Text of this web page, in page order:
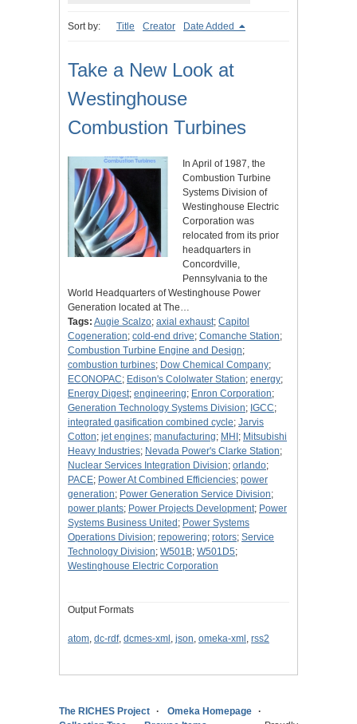
Sort by: Title Creator Date Added
Take a New Look at
Westinghouse
Combustion Turbines
In April of 1987, the
Combustion Turbine
Systems Division of
Westinghouse Electric
Corporation was
relocated from its prior
headquarters in
Concordville,
Pennsylvania to the
World Headquarters of Westinghouse Power
Generation located at The…
Tags: Augie Scalzo; axial exhaust; Capitol
Cogeneration; cold-end drive; Comanche Station;
Combustion Turbine Engine and Design;
combustion turbines; Dow Chemical Company;
ECONOPAC; Edison's Cololwater Station; energy;
Energy Digest; engineering; Enron Corporation;
Generation Technology Systems Division; IGCC;
integrated gasification combined cycle; Jarvis
Cotton; jet engines; manufacturing; MHI ; Mitsubishi
Heavy Industries; Nevada Power's Clarke Station;
Nuclear Services Integration Division; orlando;
PACE; Power At Combined Efficiencies; power
generation; Power Generation Service Division;
power plants; Power Projects Development; Power
Systems Business United ; Power Systems
Operations Division; repowering; rotors; Service
Technology Division; W501B; W501D5;
Westinghouse Electric Corporation
Output Formats
atom, dc-rdf, dcmes-xml , json, omeka-xml , rss2
The RICHES Project
Omeka Homepage